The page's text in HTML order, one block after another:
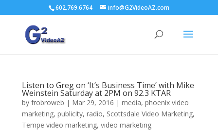
602.769.6764 info@G2VideoAZ.com
Listen to Greg on ‘It’s Business Time’ with Mike
Weinstein Saturday at 2PM on 92.3 KTAR
by frobroweb | Mar 29, 2016 | media, phoenix video
marketing, publicity, radio, Scottsdale Video Marketing,
Tempe video marketing, video marketing